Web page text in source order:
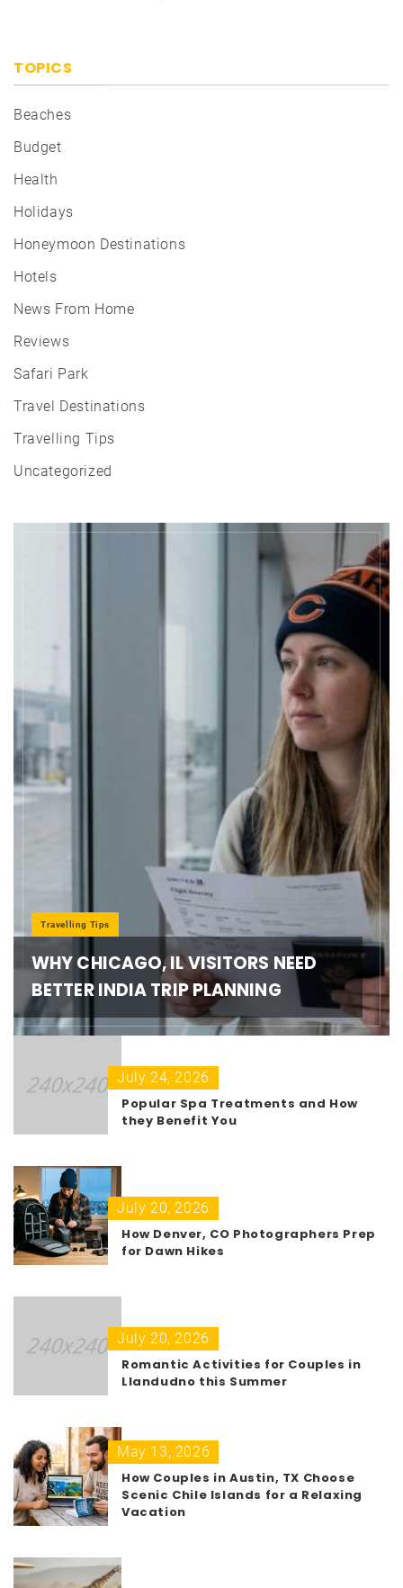
TOPICS
Beaches
Budget
Health
Holidays
Honeymoon Destinations
Hotels
News From Home
Reviews
Safari Park
Travel Destinations
Travelling Tips
Uncategorized
Travelling Tips
WHY CHICAGO, IL VISITORS NEED
BETTER INDIA TRIP PLANNING
July 24, 2026
Popular Spa Treatments and How
they Benefit You
July 20, 2026
How Denver, CO Photographers Prep
for Dawn Hikes
July 20, 2026
Romantic Activities for Couples in
Llandudno this Summer
May 13, 2026
How Couples in Austin, TX Choose
Scenic Chile Islands for a Relaxing
Vacation